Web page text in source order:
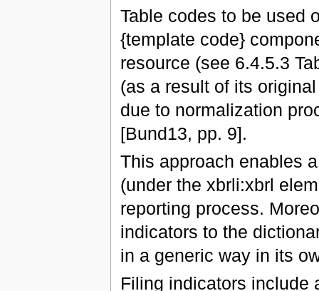
Table codes to be used
{template code}
resource (see 6.4.5.3
(as a result of its
due to normalization
[Bund13, pp. 9].
This approach enables
(under the xbrli:xbrl
reporting process.
indicators to the
in a generic way in its
Filing indicators include